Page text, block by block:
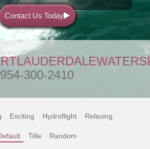
Contact Us Today
954-300-2410
Exciting Hydroflight Relaxing
Title Random